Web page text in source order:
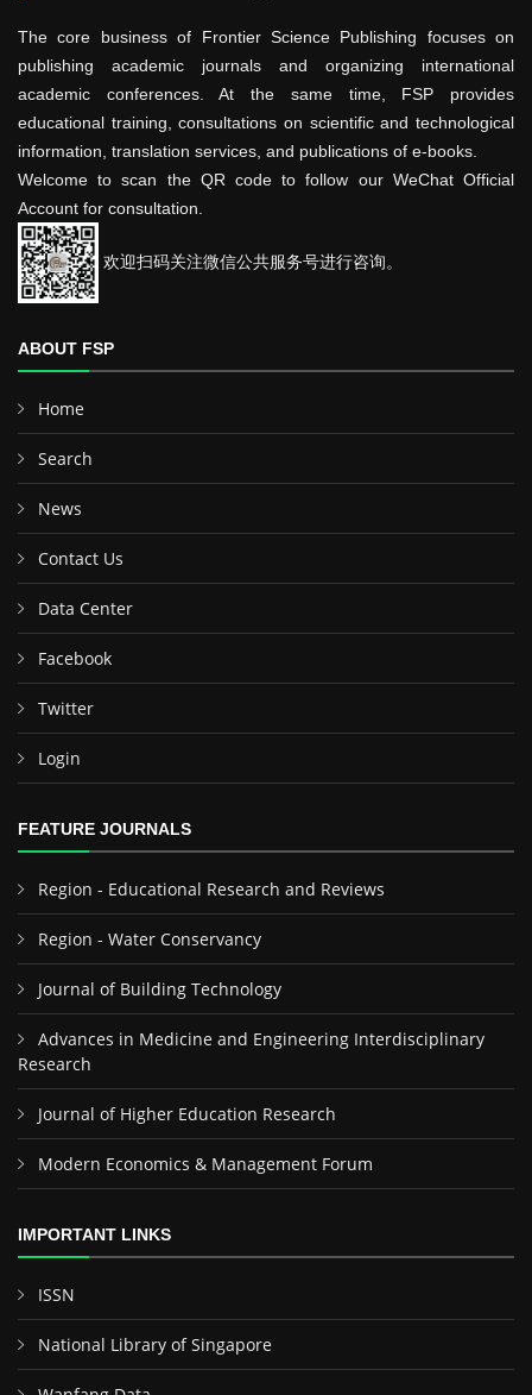
The core business of Frontier Science Publishing focuses on
publishing academic journals and organizing international
academic conferences. At the same time, FSP provides
educational training, consultations on scientific and technological
information, translation services, and publications of e-books.
Welcome to scan the QR code to follow our WeChat Official
Account for consultation.
欢迎扫码关注微信公共服务号进行咨询。
ABOUT FSP
Home
Search
News
Contact Us
Data Center
Facebook
Twitter
Login
FEATURE JOURNALS
Region - Educational Research and Reviews
Region - Water Conservancy
Journal of Building Technology
Advances in Medicine and Engineering Interdisciplinary
Research
Journal of Higher Education Research
Modern Economics & Management Forum
IMPORTANT LINKS
ISSN
National Library of Singapore